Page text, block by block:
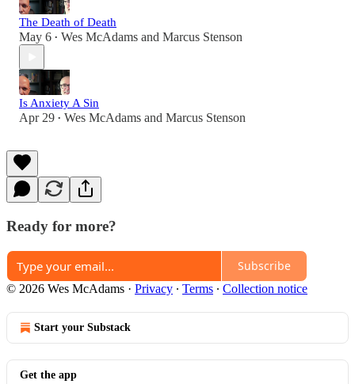
The Death of Death
May 6 • Wes McAdams and Marcus Stenson
Is Anxiety A Sin
Apr 29 • Wes McAdams and Marcus Stenson
Ready for more?
Subscribe
© 2026 Wes McAdams · Privacy ∙ Terms ∙ Collection notice
Start your Substack
Get the app